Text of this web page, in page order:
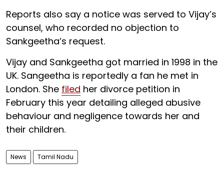
Reports also say a notice was served to Vijay’s
counsel, who recorded no objection to
Sankgeetha’s request.
Vijay and Sankgeetha got married in 1998 in the
UK. Sangeetha is reportedly a fan he met in
London. She filed her divorce petition in
February this year detailing alleged abusive
behaviour and negligence towards her and
their children.
News Tamil Nadu